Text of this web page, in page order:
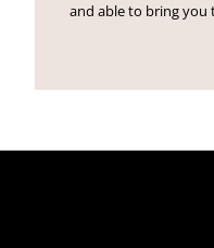
and able to bring you